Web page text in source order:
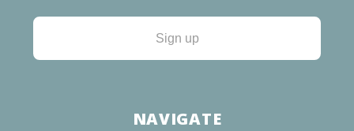
Sign up
NAVIGATE